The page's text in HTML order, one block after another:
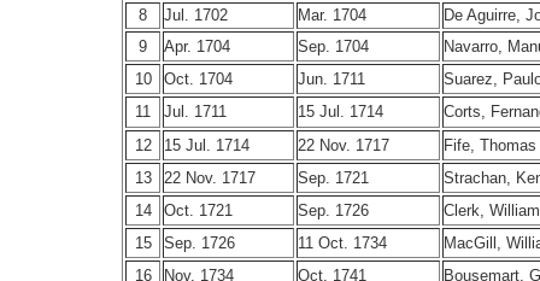
8
Jul. 1702 Mar. 1704
De Aguirre,
9
Apr. 1704 Sep. 1704
Navarro,
10
Oct. 1704 Jun. 1711
Suarez,
11
Jul. 1711 15 Jul. 1714
Corts,
12
15 Jul. 1714 22 Nov. 1717
Fife, Thomas
13
22 Nov. 1717 Sep. 1721
Strachan,
14
Oct. 1721 Sep. 1726
Clerk, William
15
Sep. 1726 11 Oct. 1734
MacGill,
16
Nov. 1734 Oct. 1741
Bousemart,